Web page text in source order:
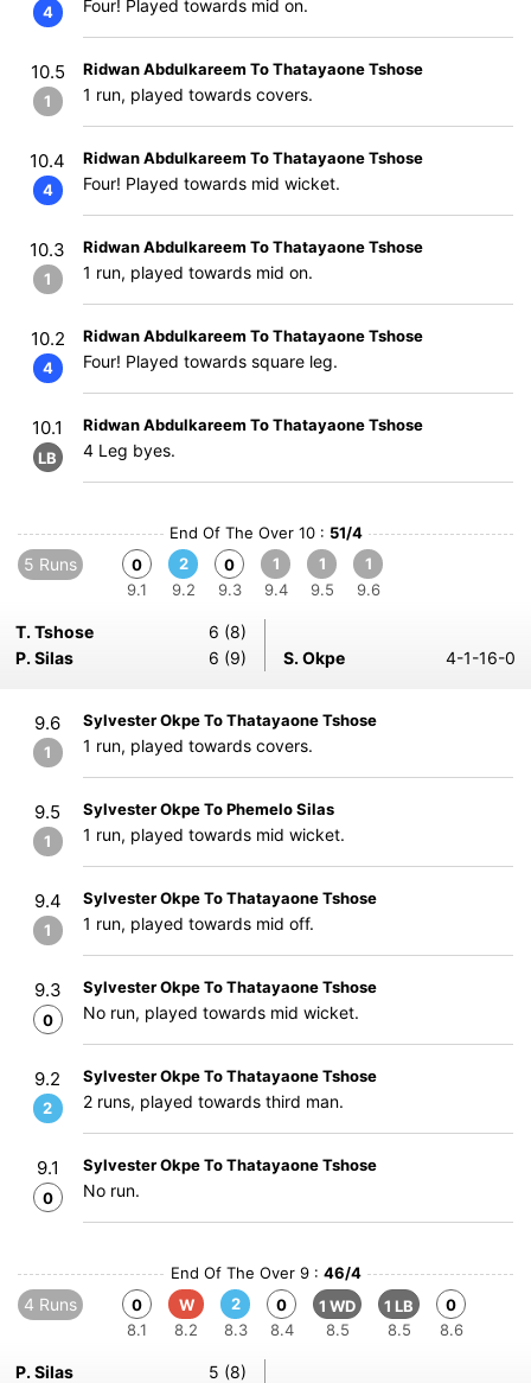
4 Four! Played towards mid on.
10.5
1
Ridwan Abdulkareem To Thatayaone Tshose
1 run, played towards covers.
10.4
4
Ridwan Abdulkareem To Thatayaone Tshose
Four! Played towards mid wicket.
10.3
1
Ridwan Abdulkareem To Thatayaone Tshose
1 run, played towards mid on.
10.2
4
Ridwan Abdulkareem To Thatayaone Tshose
Four! Played towards square leg.
10.1
LB
Ridwan Abdulkareem To Thatayaone Tshose
4 Leg byes.
End Of The Over 10 : 51/4
5 Runs
0
9.1
2
9.2
0
9.3
1
9.4
1
9.5
1
9.6
T. Tshose
6 (8)
P. Silas
6 (9) S. Okpe 4-1-16-0
9.6
1
Sylvester Okpe To Thatayaone Tshose
1 run, played towards covers.
9.5
1
Sylvester Okpe To Phemelo Silas
1 run, played towards mid wicket.
9.4
1
Sylvester Okpe To Thatayaone Tshose
1 run, played towards mid off.
9.3
0
Sylvester Okpe To Thatayaone Tshose
No run, played towards mid wicket.
9.2
2
Sylvester Okpe To Thatayaone Tshose
2 runs, played towards third man.
9.1
0
Sylvester Okpe To Thatayaone Tshose
No run.
End Of The Over 9 : 46/4
4 Runs
0
8.1
W
8.2
2
8.3
0
8.4
1 WD
8.5
1 LB
8.5
0
8.6
P. Silas
5 (8)